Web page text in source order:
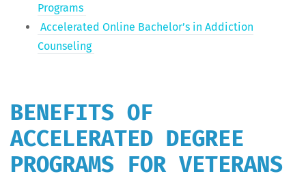
Programs
Accel­er­at­ed Online Bachelor’s in Addic­tion
Counseling
BENEFITS OF
ACCELERATED DEGREE
PROGRAMS FOR VETERANS